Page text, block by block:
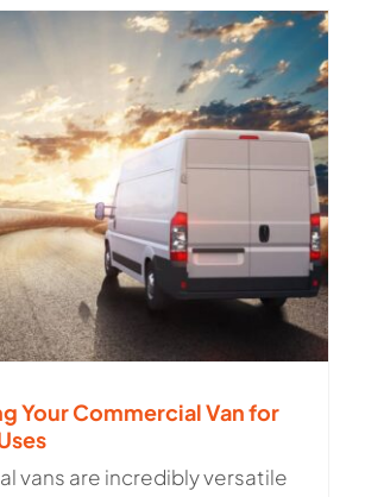
Your Commercial Van for
vans are incredibly versatile